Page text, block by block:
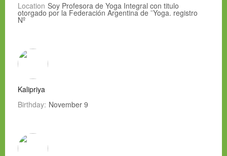
Location Soy Profesora de Yoga Integral con titulo
otorgado por la Federación Argentina de ¨Yoga. registro
Nº
Kalipriya
Birthday: November 9